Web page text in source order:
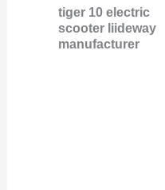
tiger 10 electric
scooter liideway
manufacturer